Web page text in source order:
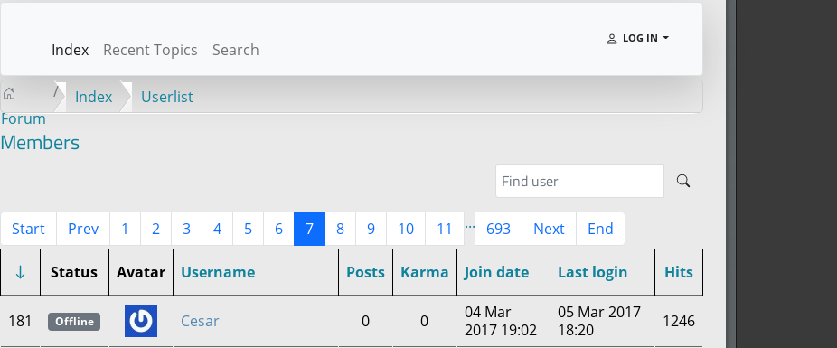
Index Recent Topics Search
LOG IN
Forum
Index Userlist
Members
Start Prev 1 2 3 4 5 6 7 8 9 10 11 ... 693 Next End
Status Avatar Username Posts Karma Join date Last login Hits
181 Offline Cesar 0 0
04 Mar
2017 19:02
05 Mar 2017
18:20
1246